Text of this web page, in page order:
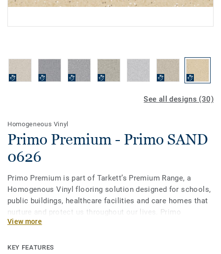
See all designs (30)
Homogeneous Vinyl
Primo Premium - Primo SAND
0626
Primo Premium is part of Tarkett’s Premium Range, a
Homogenous Vinyl flooring solution designed for schools,
public buildings, healthcare facilities and care homes that
nurture and protect us throughout our lives. Primo
Premium, in its spectrum of 30 easy-to-combine shades,
Each design is infused with non-directional patterns so you
View more
KEY FEATURES